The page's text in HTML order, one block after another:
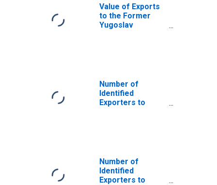
Value of Exports
to the Former
Yugoslav
Number of
Identified
Exporters to
Number of
Identified
Exporters to